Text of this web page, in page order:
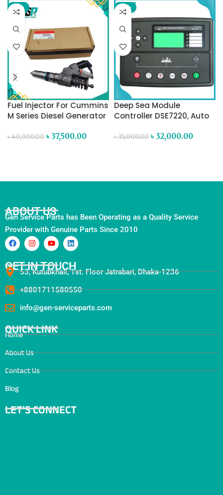
-6%
Fuel Injector For Cummins
M Series Diesel Generator
৳40,000.00 ৳ 37,500.00
-9%
Deep Sea Module
Controller DSE7220, Auto
Control Module
৳35,000.00 ৳ 32,000.00
ABOUT US
Gen Service Parts has Been Operating as a Quality Service
Provider with Genuine Parts Since 2010
GET IN TOUCH
53, Kutubkhali, 1st. Floor Jatrabari, Dhaka-1236
+8801711580550
info@gen-serviceparts.com
QUICK LINK
Home
About Us
Contact Us
Blog
LET’S CONNECT